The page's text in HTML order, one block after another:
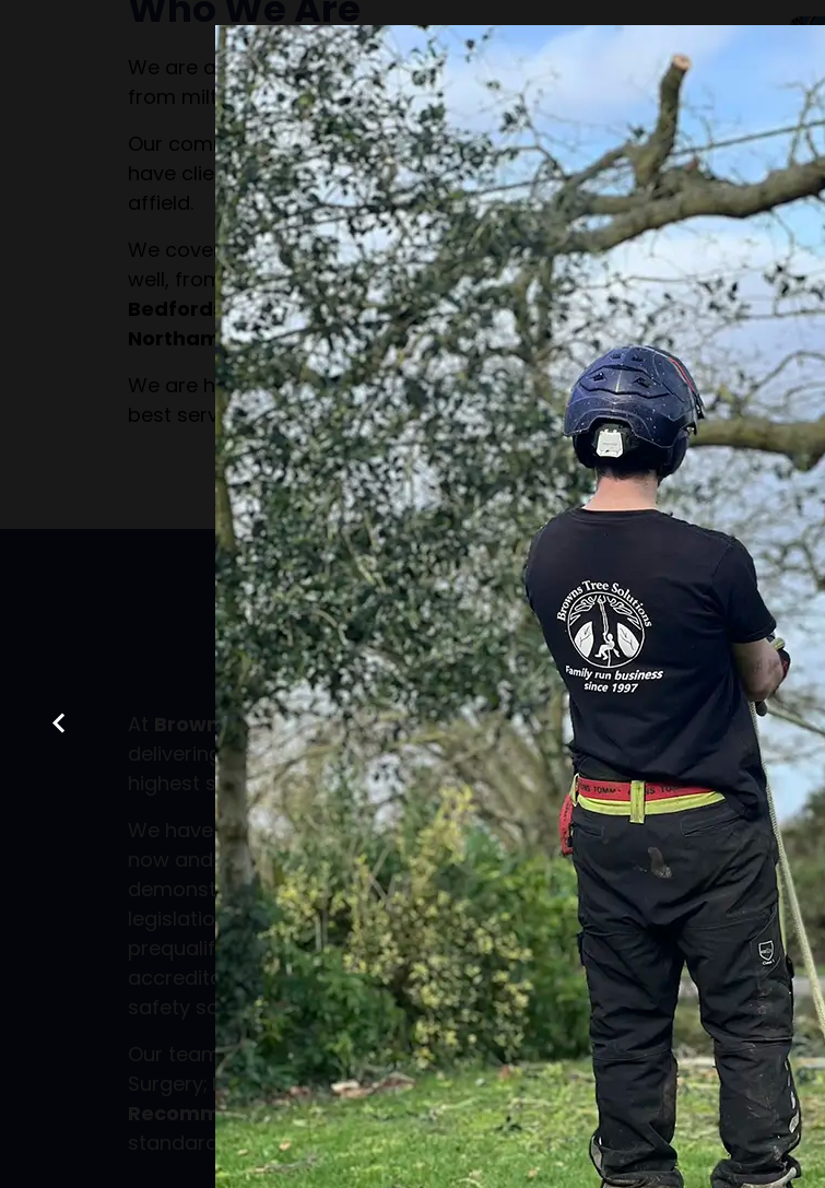
We are a family run business that has been operating
from milton keynes for over 25 years.
Our commercial works take us all over the region, we
have clients in London, Cambridge, Oxford & further
affield.
We cover a wide area for our domestic customers as
well, fromMilton Keynesto all surrouding areas -
Bedfordshire, Buckinghamshire, Hertfordshire,
Northamptonshire.
We are happy to travel the extra distance to provide the
best service to all of our customers.
Browns Tree Solutions Ltd, we are committed to
delivering professional arboricultural services to the
highest standards of safety, quality, and compliance.
We have been proud members ofCHASfor many years
now and currently hold theCHAS Elitestatus;
demonstrating our compliance with health & safety
legislation, environmental standards, and the PAS 91
prequalification framework. This also includes full SSIP
accreditation, making us recognised across all major
safety schemes used in UK procurement.
Our team operates in line with British Standards for Tree
BS 3998:2010 – Tree Work:
Recommendations, the nationally recognised
standard for best practice in tree surgery.
All